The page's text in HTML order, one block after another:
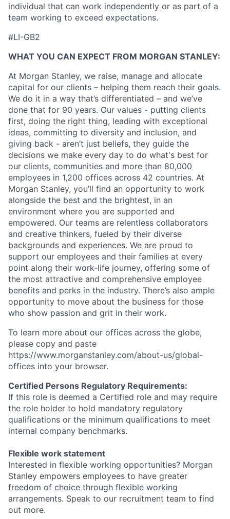
individual that can work independently or as part of a
team working to exceed expectations.
#LI-GB2
WHAT YOU CAN EXPECT FROM MORGAN STANLEY:
At Morgan Stanley, we raise, manage and allocate
capital for our clients – helping them reach their goals.
We do it in a way that’s differentiated – and we’ve
done that for 90 years. Our values - putting clients
first, doing the right thing, leading with exceptional
ideas, committing to diversity and inclusion, and
giving back - aren’t just beliefs, they guide the
decisions we make every day to do what's best for
our clients, communities and more than 80,000
employees in 1,200 offices across 42 countries. At
Morgan Stanley, you’ll find an opportunity to work
alongside the best and the brightest, in an
environment where you are supported and
empowered. Our teams are relentless collaborators
and creative thinkers, fueled by their diverse
backgrounds and experiences. We are proud to
support our employees and their families at every
point along their work-life journey, offering some of
the most attractive and comprehensive employee
benefits and perks in the industry. There’s also ample
opportunity to move about the business for those
who show passion and grit in their work.
To learn more about our offices across the globe,
please copy and paste
https://www.morganstanley.com/about-us/global-
offices​ into your browser.
Certified Persons Regulatory Requirements:
If this role is deemed a Certified role and may require
the role holder to hold mandatory regulatory
qualifications or the minimum qualifications to meet
internal company benchmarks.
Flexible work statement
Interested in flexible working opportunities? Morgan
Stanley empowers employees to have greater
freedom of choice through flexible working
arrangements. Speak to our recruitment team to find
out more.